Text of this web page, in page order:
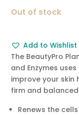
was:
£15.00.
Out of stock
Add to Wishlist
The BeautyPro
and Enzymes
improve your skin
firm and
Renews the cells